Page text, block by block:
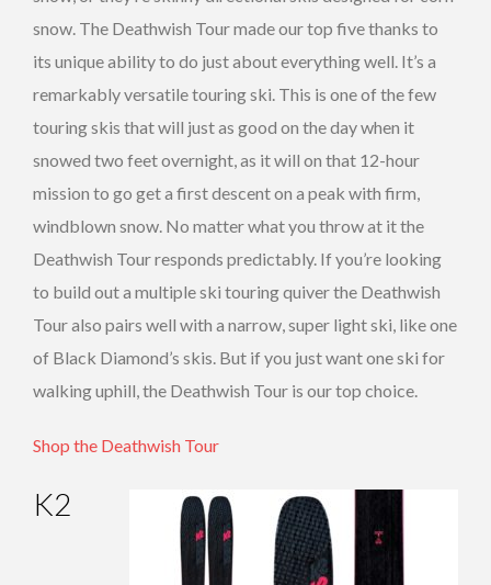
snow. The Deathwish Tour made our top five thanks to
its unique ability to do just about everything well. It’s a
remarkably versatile touring ski. This is one of the few
touring skis that will just as good on the day when it
snowed two feet overnight, as it will on that 12-hour
mission to go get a first descent on a peak with firm,
windblown snow. No matter what you throw at it the
Deathwish Tour responds predictably. If you’re looking
to build out a multiple ski touring quiver the Deathwish
Tour also pairs well with a narrow, super light ski, like one
of Black Diamond’s skis. But if you just want one ski for
walking uphill, the Deathwish Tour is our top choice.
Shop the Deathwish Tour
K2